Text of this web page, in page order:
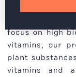
In the
focus on high
vitamins, our
plant
vitamins and